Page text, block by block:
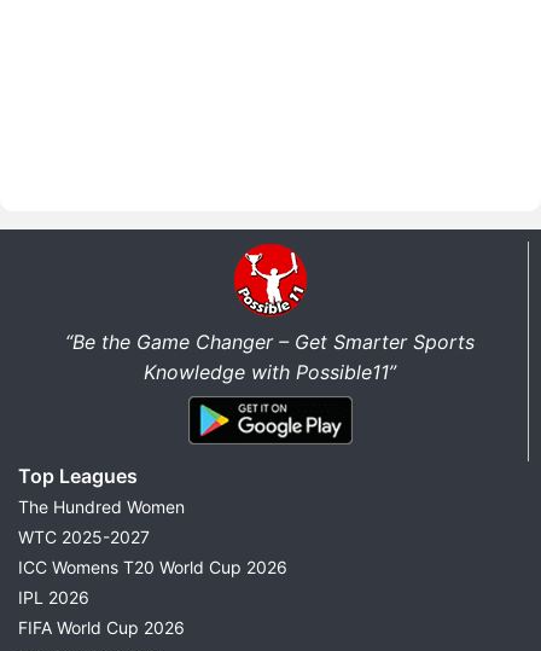
“Be the Game Changer – Get Smarter Sports
Knowledge with Possible11”
Top Leagues
The Hundred Women
WTC 2025-2027
ICC Womens T20 World Cup 2026
IPL 2026
FIFA World Cup 2026